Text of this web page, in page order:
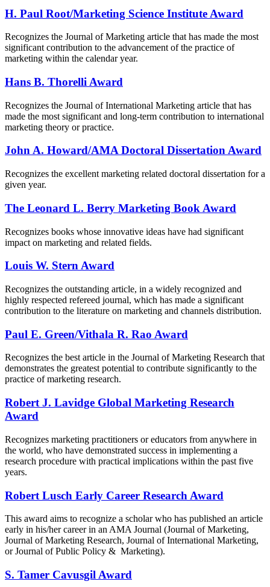
H. Paul Root/Marketing Science Institute Award
Recognizes the Journal of Marketing article that has made the most
significant contribution to the advancement of the practice of
marketing within the calendar year.
Hans B. Thorelli Award
Recognizes the Journal of International Marketing article that has
made the most significant and long-term contribution to international
marketing theory or practice.
John A. Howard/AMA Doctoral Dissertation Award
Recognizes the excellent marketing related doctoral dissertation for a
given year.
The Leonard L. Berry Marketing Book Award
Recognizes books whose innovative ideas have had significant
impact on marketing and related fields.
Louis W. Stern Award
Recognizes the outstanding article, in a widely recognized and
highly respected refereed journal, which has made a significant
contribution to the literature on marketing and channels distribution.
Paul E. Green/Vithala R. Rao Award
Recognizes the best article in the Journal of Marketing Research that
demonstrates the greatest potential to contribute significantly to the
practice of marketing research.
Robert J. Lavidge Global Marketing Research
Award
Recognizes marketing practitioners or educators from anywhere in
the world, who have demonstrated success in implementing a
research procedure with practical implications within the past five
years.​
Robert Lusch Early Career Research Award
This award aims to recognize a scholar who has published an article
early in his/her career in an AMA Journal (Journal of Marketing,
Journal of Marketing Research, Journal of International Marketing,
or Journal of Public Policy & Marketing).
S. Tamer Cavusgil Award